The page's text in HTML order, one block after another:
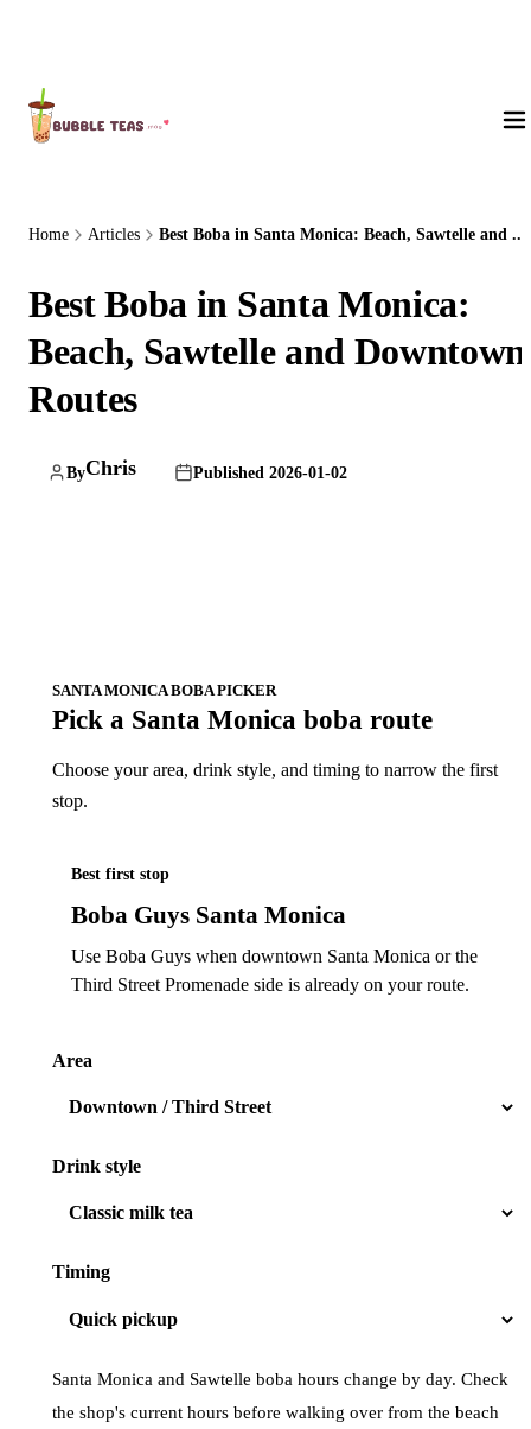
Home Articles Best Boba in Santa Monica: Beach, Sawtelle and ...
Best Boba in Santa Monica:
Beach, Sawtelle and Downtown
Routes
ByChris Published 2026-01-02
SANTA MONICA BOBA PICKER
Pick a Santa Monica boba route
Choose your area, drink style, and timing to narrow the first
stop.
Best first stop
Boba Guys Santa Monica
Use Boba Guys when downtown Santa Monica or the
Third Street Promenade side is already on your route.
Area
Drink style
Timing
Santa Monica and Sawtelle boba hours change by day. Check
the shop's current hours before walking over from the beach